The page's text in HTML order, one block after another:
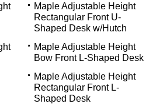
Maple Adjustable Height
Rectangular Front U-
Shaped Desk w/Hutch
Maple Adjustable Height
Bow Front L-Shaped Desk
Maple Adjustable Height
Rectangular Front L-
Shaped Desk